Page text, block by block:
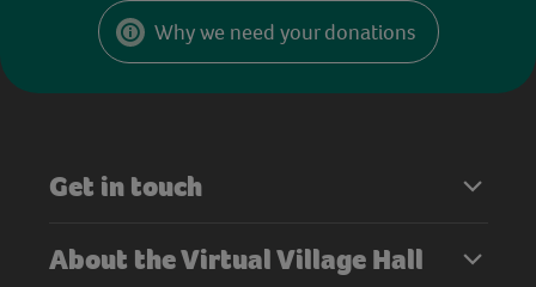
Why we need your donations
Get in touch
About the Virtual Village Hall